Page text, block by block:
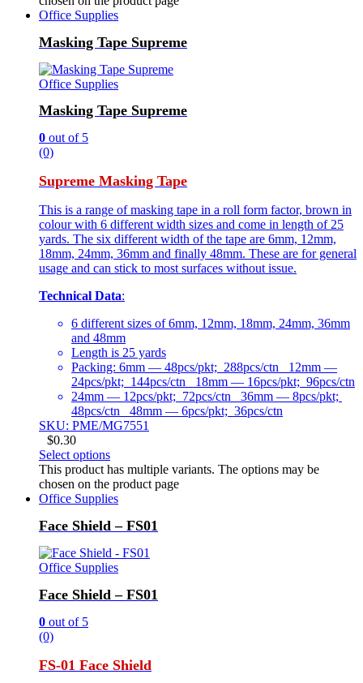
Office Supplies
Masking Tape Supreme
Office Supplies
Masking Tape Supreme
0 out of 5
(0)
Supreme Masking Tape
This is a range of masking tape in a roll form factor, brown in
colour with 6 different width sizes and come in length of 25
yards. The six different width of the tape are 6mm, 12mm,
18mm, 24mm, 36mm and finally 48mm. These are for general
usage and can stick to most surfaces without issue.
Technical Data:
6 different sizes of 6mm, 12mm, 18mm, 24mm, 36mm
and 48mm
Length is 25 yards
Packing: 6mm — 48pcs/pkt; 288pcs/ctn 12mm —
24pcs/pkt; 144pcs/ctn 18mm — 16pcs/pkt; 96pcs/ctn
24mm — 12pcs/pkt; 72pcs/ctn 36mm — 8pcs/pkt;
48pcs/ctn 48mm — 6pcs/pkt; 36pcs/ctn
SKU: PME/MG7551
$0.30
Select options
This product has multiple variants. The options may be
chosen on the product page
Office Supplies
Face Shield – FS01
Office Supplies
Face Shield – FS01
0 out of 5
(0)
FS-01 Face Shield